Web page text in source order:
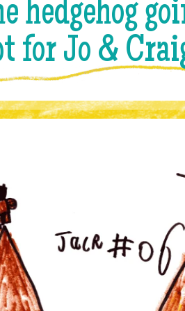
hedgehog
for Jo &